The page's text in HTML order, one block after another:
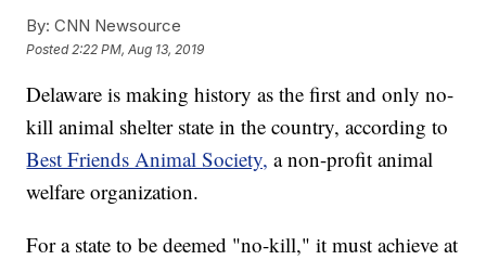
By: CNN Newsource
Posted 2:22 PM, Aug 13, 2019
Delaware is making history as the first and only no-
kill animal shelter state in the country, according to
Best Friends Animal Society, a non-profit animal
welfare organization.
For a state to be deemed "no-kill," it must achieve at